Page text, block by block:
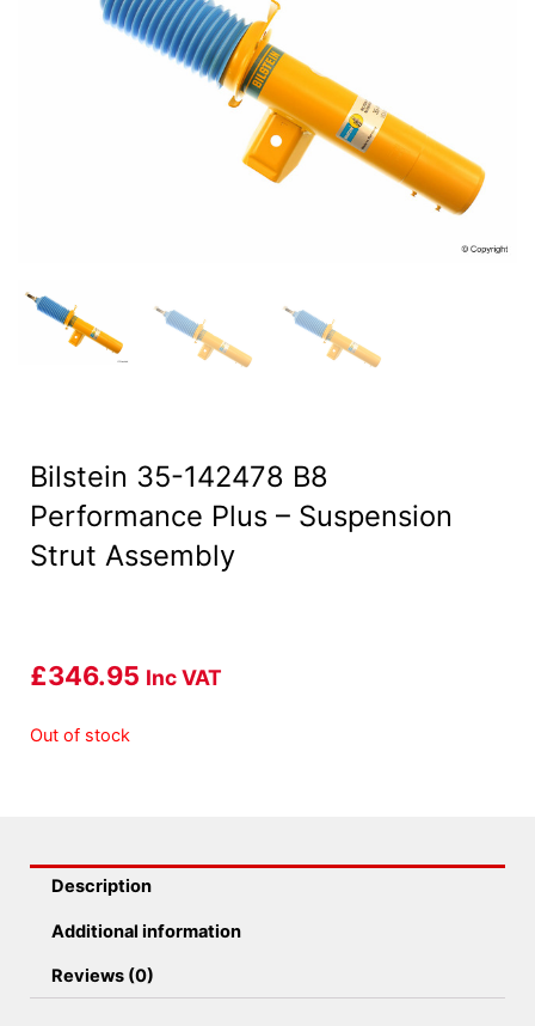
Bilstein 35-142478 B8
Performance Plus – Suspension
Strut Assembly
£346.95 Inc VAT
Out of stock
Description
Additional information
Reviews (0)